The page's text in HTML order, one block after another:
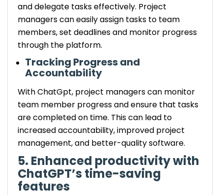
and delegate tasks effectively. Project
managers can easily assign tasks to team
members, set deadlines and monitor progress
through the platform.
Tracking Progress and
Accountability
With ChatGpt, project managers can monitor
team member progress and ensure that tasks
are completed on time. This can lead to
increased accountability, improved project
management, and better-quality software.
5. Enhanced productivity with
ChatGPT’s time-saving
features